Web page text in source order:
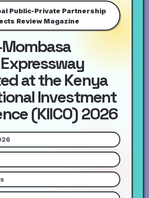
Public-Private Partnership
Review Magazine
at the Kenya
Investment
(KIICO) 2026